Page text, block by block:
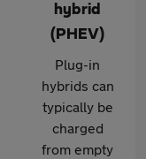
hybrid
(PHEV)
Plug-in
hybrids can
typically be
charged
from empty